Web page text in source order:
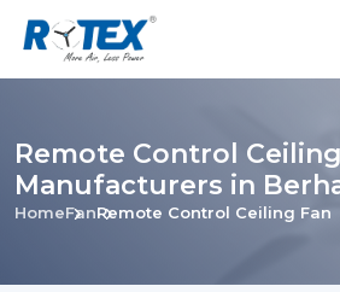
Remote Control
Manufacturers in
HomeFanRemote Control Ceiling Fan